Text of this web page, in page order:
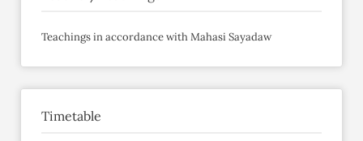
Teachings in accordance with Mahasi Sayadaw
Timetable